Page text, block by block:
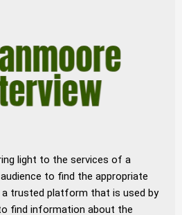
light to the services of a
to find the appropriate
a trusted platform that is used by
find information about the